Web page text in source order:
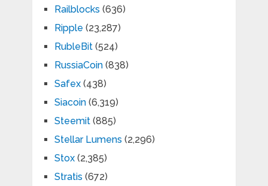
Railblocks (636)
Ripple (23,287)
RubleBit(524)
RussiaCoin(838)
Safex(438)
Siacoin(6,319)
Steemit(885)
Stellar Lumens (2,296)
Stox(2,385)
Stratis (672)